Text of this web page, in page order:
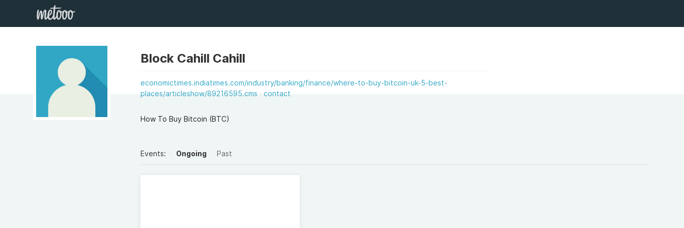
Block Cahill Cahill
economictimes.indiatimes.com/industry/banking/finance/where-to-buy-bitcoin-uk-5-best-
places/articleshow/89216595.cms
contact
How To Buy Bitcoin (BTC)
Events: Ongoing Past